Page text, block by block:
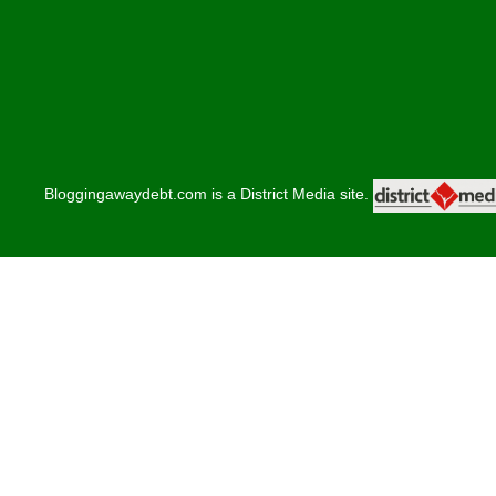
Bloggingawaydebt.com is a District Media site.